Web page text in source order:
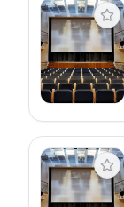
View event
View event